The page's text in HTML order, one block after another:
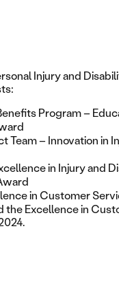
Injury and
Program –
Team – Innovation in
in Injury and
in Customer
the Excellence in